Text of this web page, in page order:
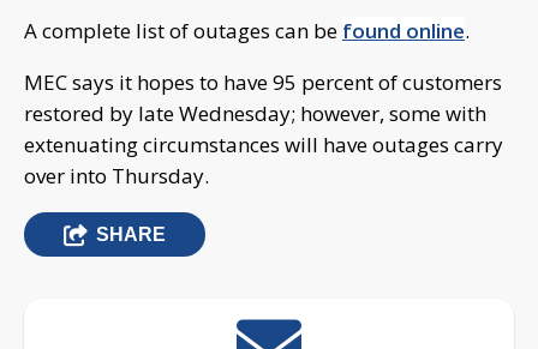
A complete list of outages can be found online.
MEC says it hopes to have 95 percent of customers
restored by late Wednesday; however, some with
extenuating circumstances will have outages carry
over into Thursday.
SHARE